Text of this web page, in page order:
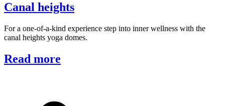
Canal heights
For a one-of-a-kind experience step into inner wellness with the
canal heights yoga domes.
Read more